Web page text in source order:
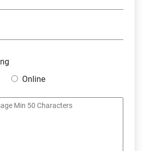
with the Where Clause
with ORDER BY and GROUP BY
Data Tables with JOINS
Online